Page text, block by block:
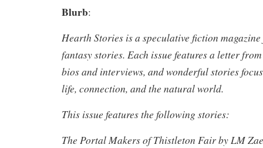
Blurb:
Hearth Stories is a speculative fiction magazine
fantasy stories. Each issue features a letter
bios and interviews, and wonderful stories
life, connection, and the natural world.
This issue features the following stories:
The Portal Makers of Thistleton Fair by LM